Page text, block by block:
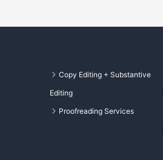
Copy Editing + Substantive
Editing
Proofreading Services